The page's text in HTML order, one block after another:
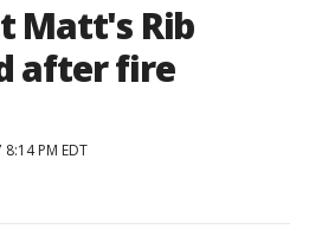
Matt's Rib
after fire
PM EDT